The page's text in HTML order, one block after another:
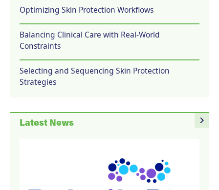
Optimizing Skin Protection Workflows
Balancing Clinical Care with Real-World
Constraints
Selecting and Sequencing Skin Protection
Strategies
navigate_next
Latest News